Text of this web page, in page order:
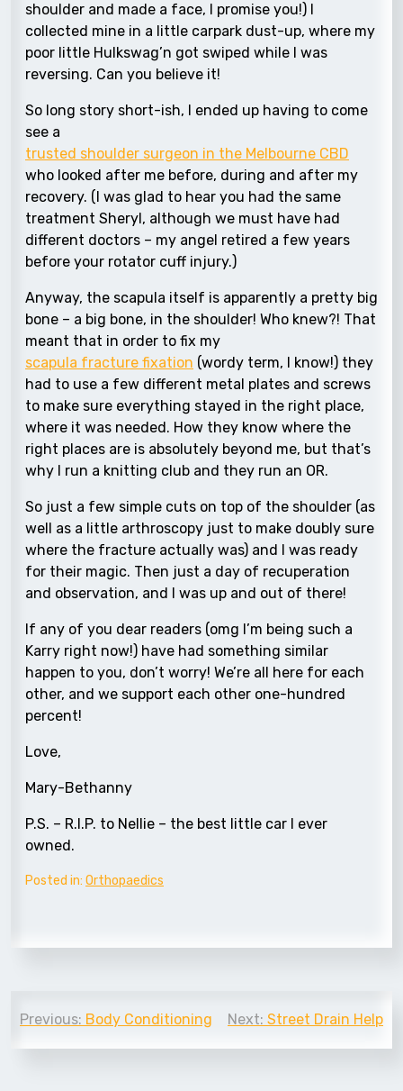
shoulder and made a face, I promise you!) I
collected mine in a little carpark dust-up, where my
poor little Hulkswag’n got swiped while I was
reversing. Can you believe it!
So long story short-ish, I ended up having to come
see a
trusted shoulder surgeon in the Melbourne CBD
who looked after me before, during and after my
recovery. (I was glad to hear you had the same
treatment Sheryl, although we must have had
different doctors – my angel retired a few years
before your rotator cuff injury.)
Anyway, the scapula itself is apparently a pretty big
bone – a big bone, in the shoulder! Who knew?! That
meant that in order to fix my
scapula fracture fixation (wordy term, I know!) they
had to use a few different metal plates and screws
to make sure everything stayed in the right place,
where it was needed. How they know where the
right places are is absolutely beyond me, but that’s
why I run a knitting club and they run an OR.
So just a few simple cuts on top of the shoulder (as
well as a little arthroscopy just to make doubly sure
where the fracture actually was) and I was ready
for their magic. Then just a day of recuperation
and observation, and I was up and out of there!
If any of you dear readers (omg I’m being such a
Karry right now!) have had something similar
happen to you, don’t worry! We’re all here for each
other, and we support each other one-hundred
percent!
Love,
Mary-Bethanny
P.S. – R.I.P. to Nellie – the best little car I ever
owned.
Posted in: Orthopaedics
Post
navigation
Previous: Body Conditioning Next: Street Drain Help